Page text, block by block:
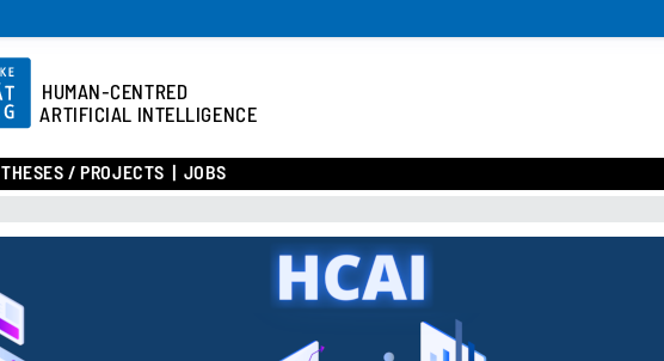
HUMAN-CENTRED
ARTIFICIAL INTELLIGENCE
THESES / PROJECTS JOBS